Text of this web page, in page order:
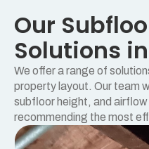
Our
Solutions
We offer a range of
property layout. Our team
subfloor height, and
recommending the most